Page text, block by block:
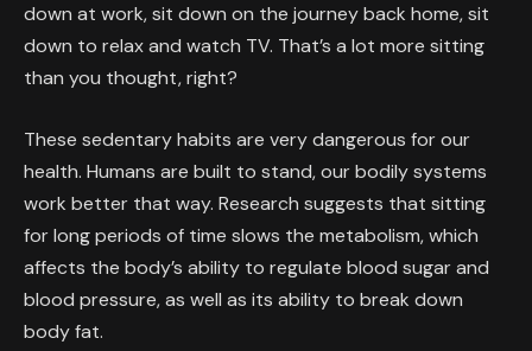
down at work, sit down on the journey back home, sit
down to relax and watch TV. That’s a lot more sitting
than you thought, right?
These sedentary habits are very dangerous for our
health. Humans are built to stand, our bodily systems
work better that way. Research suggests that sitting
for long periods of time slows the metabolism, which
affects the body’s ability to regulate blood sugar and
blood pressure, as well as its ability to break down
body fat.